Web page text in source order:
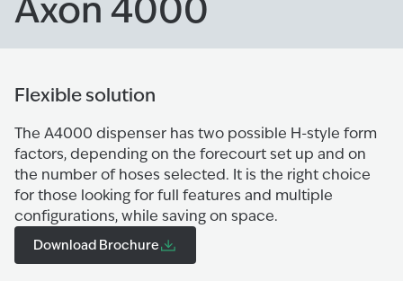
Flexible solution
The A4000 dispenser has two possible H-style form
factors, depending on the forecourt set up and on
the number of hoses selected. It is the right choice
for those looking for full features and multiple
configurations, while saving on space.
Download Brochure